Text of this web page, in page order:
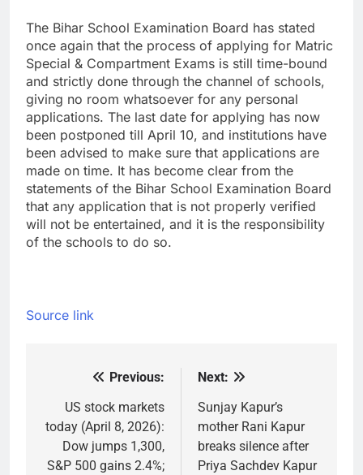
The Bihar School Examination Board has stated
once again that the process of applying for Matric
Special & Compartment Exams is still time-bound
and strictly done through the channel of schools,
giving no room whatsoever for any personal
applications. The last date for applying has now
been postponed till April 10, and institutions have
been advised to make sure that applications are
made on time. It has become clear from the
statements of the Bihar School Examination Board
that any application that is not properly verified
will not be entertained, and it is the responsibility
of the schools to do so.
Source link
navigation
Previous:
US stock markets
today (April 8, 2026):
Dow jumps 1,300,
S&P 500 gains 2.4%;
Next:
Sunjay Kapur’s
mother Rani Kapur
breaks silence after
Priya Sachdev Kapur